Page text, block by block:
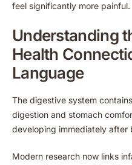
feel significantly more painful.
Understanding
Health
Language
The digestive system
digestion and stomach
developing immediately after
Modern research now links